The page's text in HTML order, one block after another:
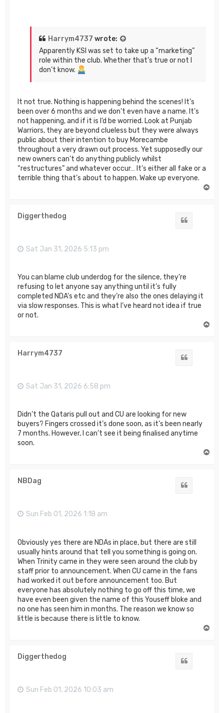
Harrym4737 wrote:
Apparently KSI was set to take up a “marketing”
role within the club. Whether that’s true or not I
don’t know.
It not true. Nothing is happening behind the scenes! It’s
been over 6 months and we don’t even have a name. It’s
not happening, and if it is I’d be worried. Look at Punjab
Warriors, they are beyond clueless but they were always
public about their intention to buy Morecambe
throughout a very drawn out process. Yet supposedly our
new owners can’t do anything publicly whilst
“restructures” and whatever occur… It’s either all fake or a
terrible thing that’s about to happen. Wake up everyone.
Diggerthedog
Sat Jan 31, 2026 5:13 pm
You can blame club underdog for the silence, they’re
refusing to let anyone say anything until it’s fully
completed NDA’s etc and they’re also the ones delaying it
via slow responses. This is what I’ve heard not idea if true
or not.
Harrym4737
Sat Jan 31, 2026 6:58 pm
Didn’t the Qataris pull out and CU are looking for new
buyers? Fingers crossed it’s done soon, as it’s been nearly
7 months. However, I can’t see it being finalised anytime
soon.
NBDag
Sun Feb 01, 2026 1:18 am
Obviously yes there are NDAs in place, but there are still
usually hints around that tell you something is going on.
When Trinity came in they were seen around the club by
staff prior to announcement. When CU came in the fans
had worked it out before announcement too. But
everyone has absolutely nothing to go off this time, we
have even been given the name of this Youseff bloke and
no one has seen him in months. The reason we know so
little is because there is little to know.
Diggerthedog
Sun Feb 01, 2026 10:03 am